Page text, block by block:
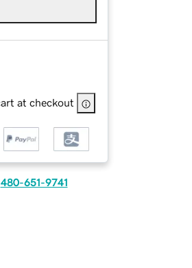
at checkout
480-651-9741